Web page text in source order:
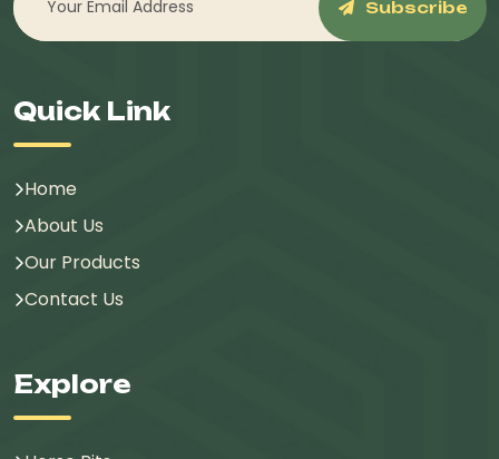
Subscribe
Quick Link
Home
About Us
Our Products
Contact Us
Explore